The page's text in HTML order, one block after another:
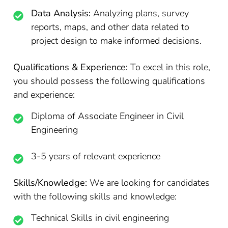
Data Analysis: Analyzing plans, survey
reports, maps, and other data related to
project design to make informed decisions.
Qualifications & Experience: To excel in this role,
you should possess the following qualifications
and experience:
Diploma of Associate Engineer in Civil
Engineering
3-5 years of relevant experience
Skills/Knowledge: We are looking for candidates
with the following skills and knowledge:
Technical Skills in civil engineering